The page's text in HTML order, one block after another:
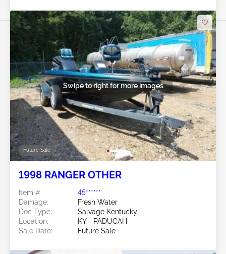
Future Sale
Swipe to right for more images
1998 RANGER OTHER
Item #:
45******
Damage:
Fresh Water
Doc Type:
Salvage Kentucky
Location:
KY - PADUCAH
Sale Date:
Future Sale